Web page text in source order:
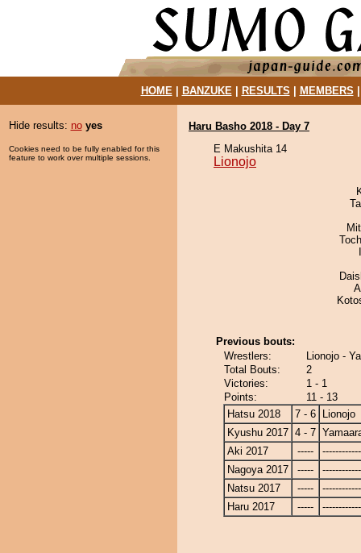
HOME| BANZUKE| RESULTS MEMBERS
Hide results: no yes
Cookies need to be fully enabled for this
feature to work over multiple sessions.
Haru Basho 2018 - Day 7
E Makushita 14
Lionojo
Previous bouts:
Wrestlers:
Lionojo -
Total Bouts:
2
Victories:
1 - 1
Points:
11 - 13
Hatsu 2018
7 - 6
Lionojo
Kyushu 2017 4 - 7
Aki 2017
-----
Nagoya 2017
-----
Natsu 2017
-----
Haru 2017
-----